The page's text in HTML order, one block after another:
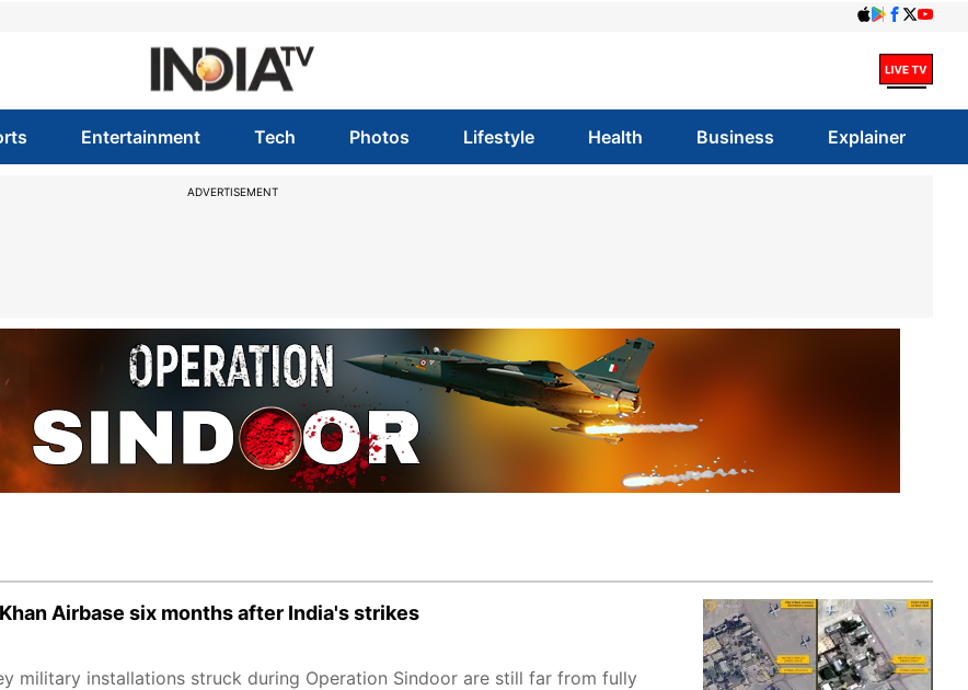
Entertainment Tech Photos Lifestyle Health Business Explainer
ADVERTISEMENT
Airbase six months after India's strikes
military installations struck during Operation Sindoor are still far from fully